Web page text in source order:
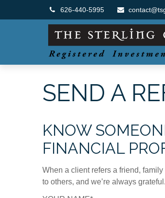
626-440-5995
SEND A
KNOW
FINANCIAL
When a client refers a friend,
to others, and we’re always grateful.